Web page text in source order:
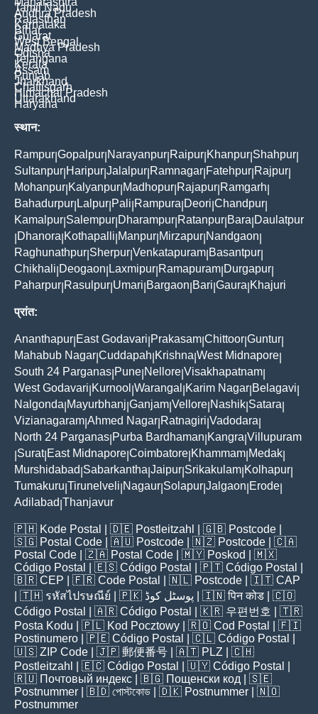
Tamil Nadu
Andhra Pradesh
Rajasthan
Karnataka
Bihar
Gujarat
West Bengal
Madhya Pradesh
Odisha
Telangana
Kerala
Assam
Punjab
Jharkhand
Chattisgarh
Himachal Pradesh
Uttarakhand
Haryana
स्थान:
Rampur Gopalpur Narayanpur Raipur Khanpur Shahpur
Sultanpur Haripur Jalalpur Ramnagar Fatehpur Rajpur
Mohanpur Kalyanpur Madhopur Rajapur Ramgarh
Bahadurpur Lalpur Pali Rampura Deori Chandpur
Kamalpur Salempur Dharampur Ratanpur Bara Daulatpur
Dhanora Kothapalli Manpur Mirzapur Nandgaon
Raghunathpur Sherpur Venkatapuram Basantpur
Chikhali Deogaon Laxmipur Ramapuram Durgapur
Paharpur Rasulpur Umari Bargaon Bari Gaura Khajuri
प्रांत:
Ananthapur East Godavari Prakasam Chittoor Guntur
Mahabub Nagar Cuddapah Krishna West Midnapore
South 24 Parganas Pune Nellore Visakhapatnam
West Godavari Kurnool Warangal Karim Nagar Belagavi
Nalgonda Mayurbhanj Ganjam Vellore Nashik Satara
Vizianagaram Ahmed Nagar Ratnagiri Vadodara
North 24 Parganas Purba Bardhaman Kangra Villupuram
Surat| East Midnapore Coimbatore Khammam Medak
Murshidabad Sabarkantha Jaipur Srikakulam Kolhapur
Tumakuru Tirunelveli Nagaur Solapur Jalgaon Erode
Adilabad Thanjavur
🇵🇭 Kode Postal | 🇩🇪 Postleitzahl | 🇬🇧 Postcode
🇸🇬 Postal Code | 🇦🇺 Postcode | 🇳🇿 Postcode | 🇨🇦
Postal Code | 🇿🇦 Postal Code | 🇲🇾 Poskod
| 🇲🇽
Código Postal
| 🇪🇸 Código Postal | 🇵🇹 Código Postal
🇧🇷 CEP | 🇫🇷 Code Postal | 🇳🇱 Postcode | 🇮🇹 CAP
| 🇹🇭 รหัสไปรษณีย์ | 🇵🇰 پوسٹل کوڈ | 🇮🇳पिन कोड | 🇨🇴
Código Postal
| 🇦🇷 Código Postal | 🇰🇷 우편번호
| 🇹🇷
Posta Kodu | 🇵🇱 Kod Pocztowy | 🇷🇴 Cod Poștal
| 🇫🇮
Postinumero | 🇵🇪 Código Postal | 🇨🇱 Código Postal
🇺🇸 ZIP Code | 🇯🇵 郵便番号 | 🇦🇹 PLZ | 🇨🇭
Postleitzahl
| 🇪🇨 Código Postal | 🇺🇾 Código Postal
🇷🇺 Почтовый индекс | 🇧🇬 Пощенски код | 🇸🇪
Postnummer | 🇧🇩 পোস্টকোড | 🇩🇰 Postnummer | 🇳🇴
Postnummer